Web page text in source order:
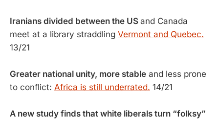
Iranians divided between the US and Canada
meet at a library straddling Vermont and Quebec.
13/21
Greater national unity, more stable and less prone
to conflict: Africa is still underrated. 14/21
A new study finds that white liberals turn “folksy”